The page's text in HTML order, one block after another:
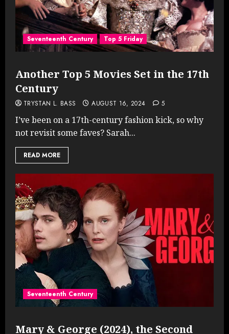
Seventeenth Century Top 5 Friday
Another Top 5 Movies Set in the 17th
Century
TRYSTAN L. BASS AUGUST 16, 2024 5
I’ve been on a 17th-century fashion kick, so why
not revisit some faves? Sarah...
READ MORE
Seventeenth Century
Mary & George (2024), the Second